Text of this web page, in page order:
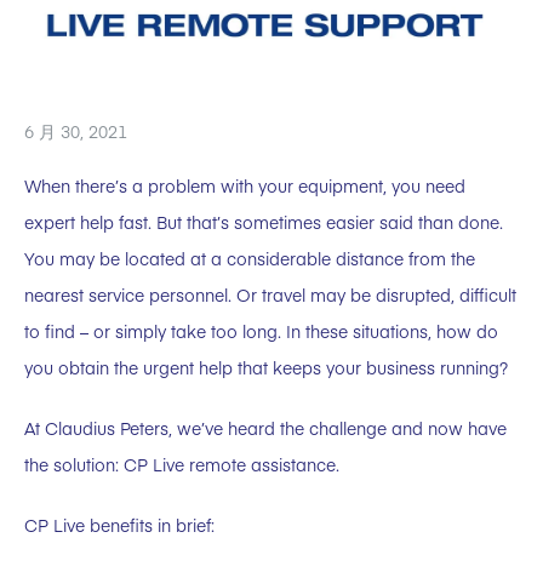
6 月 30, 2021
When there’s a problem with your equipment, you need
expert help fast. But that’s sometimes easier said than done.
You may be located at a considerable distance from the
nearest service personnel. Or travel may be disrupted, difficult
to find – or simply take too long. In these situations, how do
you obtain the urgent help that keeps your business running?
At Claudius Peters, we’ve heard the challenge and now have
the solution: CP Live remote assistance.
CP Live benefits in brief: